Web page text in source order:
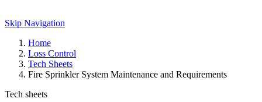
Skip Navigation
Home
Loss Control
Tech Sheets
Fire Sprinkler System Maintenance and Requirements
Tech sheets